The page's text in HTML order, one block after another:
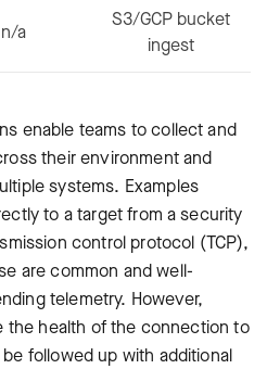
n/a
S3/GCP bucket
ingest
enable teams to collect and
their environment and
systems. Examples
to a target from a security
control protocol (TCP),
are common and well-
telemetry. However,
the health of the connection to
followed up with additional